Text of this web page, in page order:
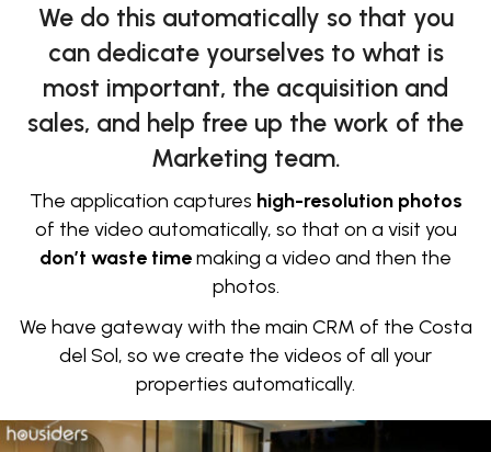
We do this automatically so that you
can dedicate yourselves to what is
most important, the acquisition and
sales, and help free up the work of the
Marketing team.
The application captures high-resolution photos
of the video automatically, so that on a visit you
don’t waste timemaking a video and then the
photos.
We have gateway with the main CRM of the Costa
del Sol, so we create the videos of all your
properties automatically.